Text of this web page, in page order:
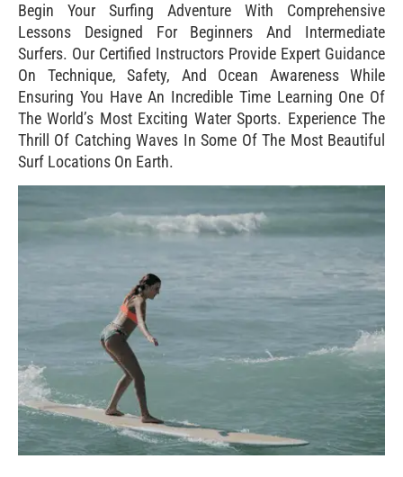
Begin Your Surfing Adventure With Comprehensive
Lessons Designed For Beginners And Intermediate
Surfers. Our Certified Instructors Provide Expert Guidance
On Technique, Safety, And Ocean Awareness While
Ensuring You Have An Incredible Time Learning One Of
The World’s Most Exciting Water Sports. Experience The
Thrill Of Catching Waves In Some Of The Most Beautiful
Surf Locations On Earth.